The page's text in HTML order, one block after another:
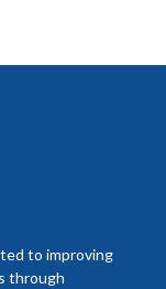
to improving
through